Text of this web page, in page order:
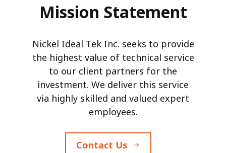
Mission Statement
Nickel Ideal Tek Inc. seeks to provide
the highest value of technical service
to our client partners for the
investment. We deliver this service
via highly skilled and valued expert
employees.
Contact Us